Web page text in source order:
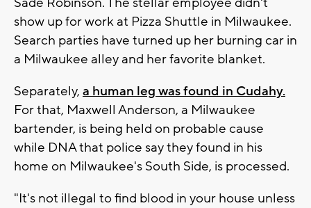
show up for work at Pizza Shuttle in Milwaukee.
Search parties have turned up her burning car in
a Milwaukee alley and her favorite blanket.
Separately, a human leg was found in Cudahy.
For that, Maxwell Anderson, a Milwaukee
bartender, is being held on probable cause
while DNA that police say they found in his
home on Milwaukee's South Side, is processed.
"It's not illegal to find blood in your house unless